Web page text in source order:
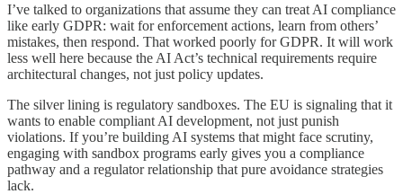
I’ve talked to organizations that assume they can treat AI compliance
like early GDPR: wait for enforcement actions, learn from others’
mistakes, then respond. That worked poorly for GDPR. It will work
less well here because the AI Act’s technical requirements require
architectural changes, not just policy updates.
The silver lining is regulatory sandboxes. The EU is signaling that it
wants to enable compliant AI development, not just punish
violations. If you’re building AI systems that might face scrutiny,
engaging with sandbox programs early gives you a compliance
pathway and a regulator relationship that pure avoidance strategies
lack.